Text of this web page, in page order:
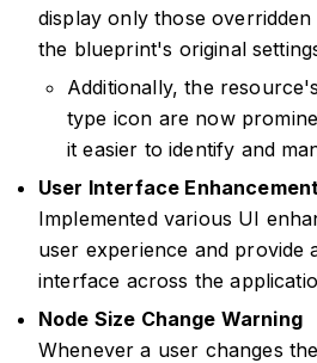
display only those
the blueprint's original
Additionally, the
type icon are now
it easier to identify and
User Interface
Implemented various UI
user experience and provide
interface across the
Node Size Change Warning
Whenever a user changes